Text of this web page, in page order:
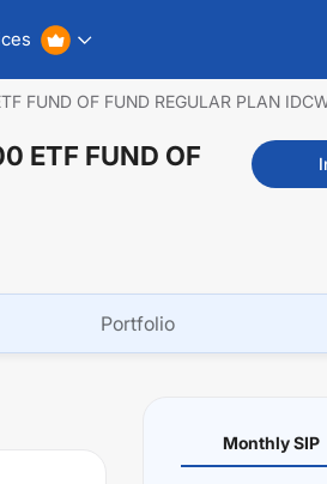
FUND OF FUND REGULAR PLAN
ETF FUND OF
Portfolio
Monthly SIP